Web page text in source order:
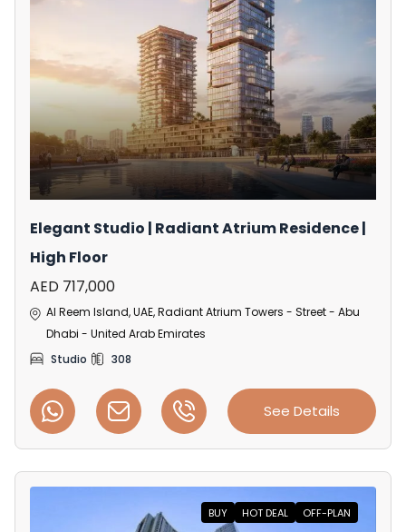
Elegant Studio | Radiant Atrium Residence |
High Floor
AED 717,000
Al Reem Island, UAE, Radiant Atrium Towers - Street - Abu
Dhabi - United Arab Emirates
Studio
308
See Details
BUY HOT DEAL OFF-PLAN